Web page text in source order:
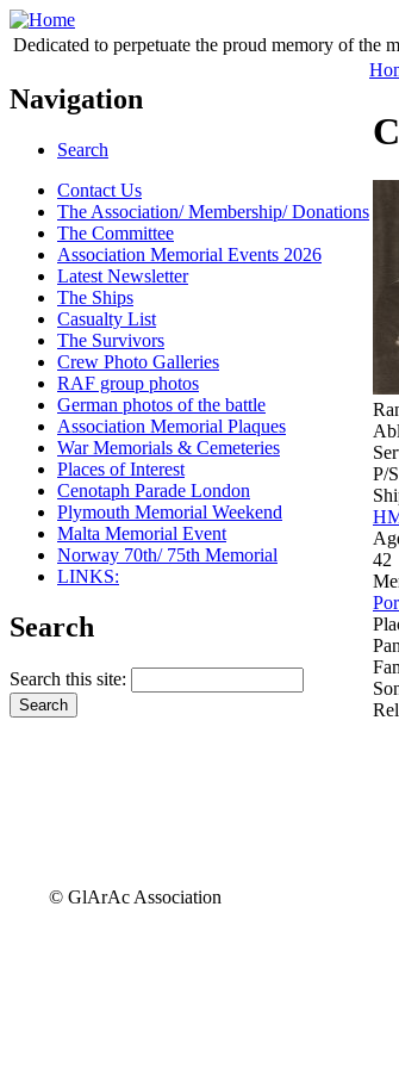
Dedicated to perpetuate the proud memory of the
Navigation
Search
Contact Us
The Association/ Membership/ Donations
The Committee
Association Memorial Events 2026
Latest Newsletter
The Ships
Casualty List
The Survivors
Crew Photo Galleries
RAF group photos
German photos of the battle
Association Memorial Plaques
War Memorials & Cemeteries
Places of Interest
Cenotaph Parade London
Plymouth Memorial Weekend
Malta Memorial Event
Norway 70th/ 75th Memorial
LINKS:
Search
Search this site:
P/
42
© GlArAc Association